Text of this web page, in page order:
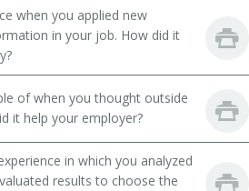
President
when you applied new
in your job. How did it
of when you thought outside
it help your employer?
in which you analyzed
results to choose the